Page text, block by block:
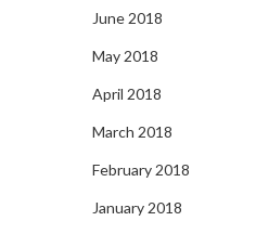
June 2018
May 2018
April 2018
March 2018
February 2018
January 2018